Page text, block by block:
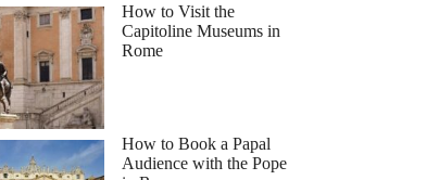
How to Visit the
Capitoline Museums in
Rome
How to Book a Papal
Audience with the Pope